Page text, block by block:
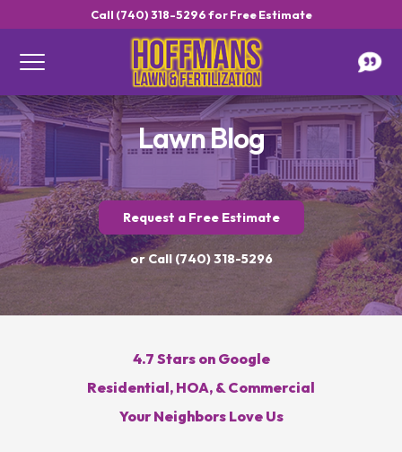
Call (740) 318-5296 for Free Estimate
Get a Free Estimate
Call Hoffmans Lawn & Fertilization
Lawn Blog
Request a Free Estimate
or Call (740) 318-5296
4.7 Stars on Google
Residential, HOA, & Commercial
Your Neighbors Love Us